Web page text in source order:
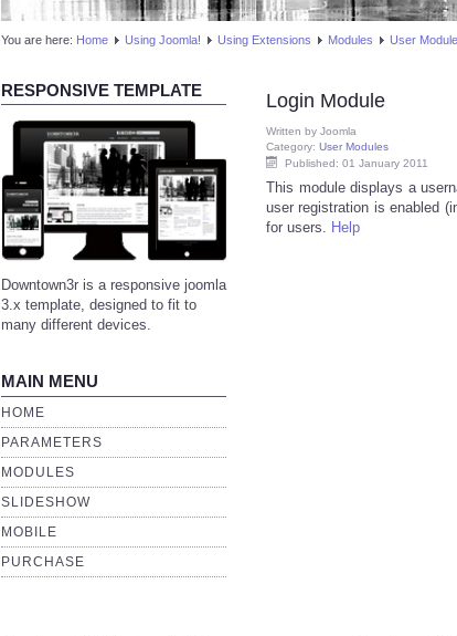
You are here: Home Using Joomla! Using Extensions Modules User
RESPONSIVE TEMPLATE
Downtown3r is a responsive joomla
3.x template, designed to fit to
many different devices.
MAIN MENU
HOME
PARAMETERS
MODULES
SLIDESHOW
MOBILE
PURCHASE
Login Module
Written by Joomla
Category: User Modules
Published: 01 January 2011
This module displays a
user registration is enabled
for users. Help